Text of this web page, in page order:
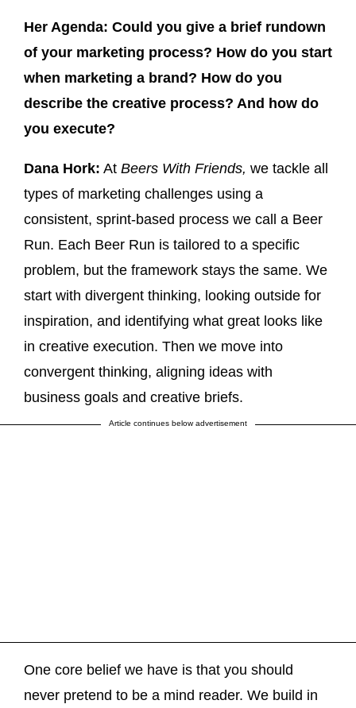
Her Agenda: Could you give a brief rundown
of your marketing process? How do you start
when marketing a brand? How do you
describe the creative process? And how do
you execute?
Dana Hork: At Beers With Friends, we tackle all
types of marketing challenges using a
consistent, sprint-based process we call a Beer
Run. Each Beer Run is tailored to a specific
problem, but the framework stays the same. We
start with divergent thinking, looking outside for
inspiration, and identifying what great looks like
in creative execution. Then we move into
convergent thinking, aligning ideas with
business goals and creative briefs.
Article continues below advertisement
One core belief we have is that you should
never pretend to be a mind reader. We build in